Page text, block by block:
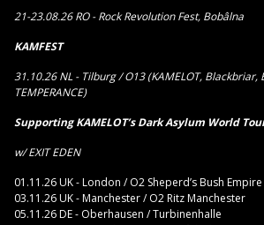
21-23.08.26 RO - Rock Revolution Fest, Bobâlna
KAMFEST
31.10.26 NL - Tilburg / O13 (KAMELOT, Blackbriar,
TEMPERANCE)
Supporting KAMELOT’s Dark Asylum World
w/ EXIT EDEN
01.11.26 UK - London / O2 Sheperd’s Bush Empire
03.11.26 UK - Manchester / O2 Ritz Manchester
05.11.26 DE - Oberhausen / Turbinenhalle